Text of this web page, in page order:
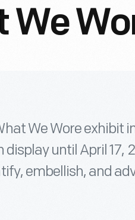
We
We Wore exhibit
display until April
embellish, and